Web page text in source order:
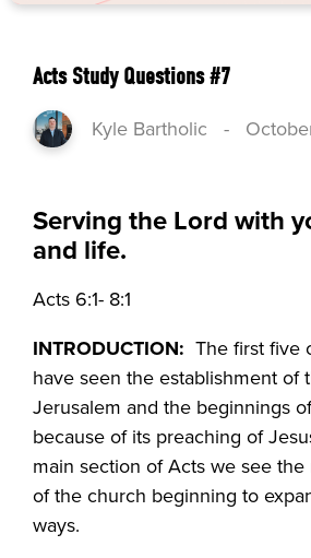
Acts Study Questions #7
Kyle Bartholic -
Serving the Lord with
and life.
Acts 6:1- 8:1
INTRODUCTION: The first five
have seen the establishment of
Jerusalem and the beginnings
because of its preaching of
main section of Acts we see
of the church beginning to
ways.